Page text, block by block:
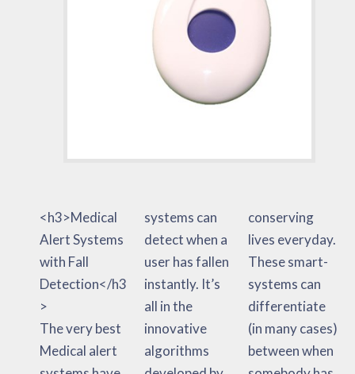
<h3>Medical
Alert Systems
with Fall
Detection</h3
>
The very best
Medical alert
systems can
detect when a
user has fallen
instantly. It’s
all in the
innovative
algorithms
conserving
lives everyday.
These smart-
systems can
differentiate
(in many cases)
between when